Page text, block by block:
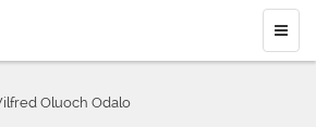
Oluoch Odalo